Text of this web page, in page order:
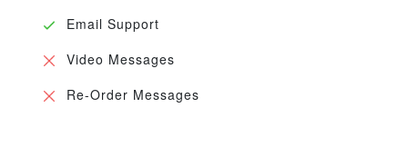
Email Support
Video Messages
Re-Order Messages